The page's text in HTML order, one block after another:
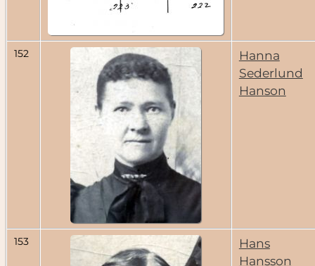
152
Hanna
Sederlund
Hanson
153
Hans
Hansson